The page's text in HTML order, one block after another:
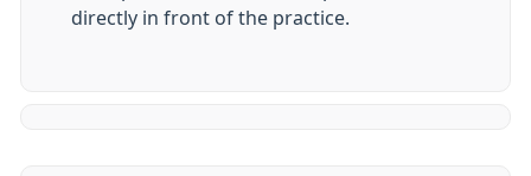
directly in front of the practice.